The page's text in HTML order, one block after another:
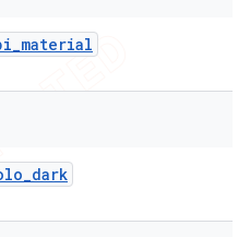
_material
_dark